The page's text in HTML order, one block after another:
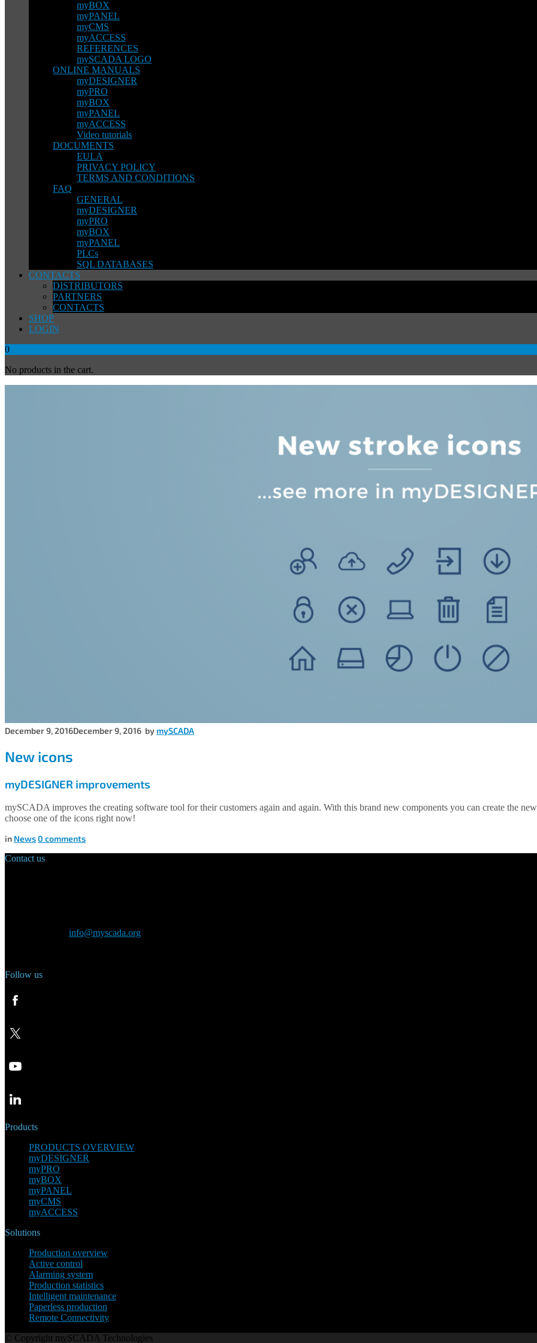
myBOX
myPANEL
myCMS
myACCESS
REFERENCES
mySCADA LOGO
ONLINE MANUALS
myDESIGNER
myPRO
myBOX
myPANEL
myACCESS
Video tutorials
DOCUMENTS
EULA
PRIVACY POLICY
TERMS AND CONDITIONS
FAQ
GENERAL
myDESIGNER
myPRO
myBOX
myPANEL
PLCs
SQL DATABASES
CONTACTS
DISTRIBUTORS
PARTNERS
CONTACTS
SHOP
LOGIN
0
No products in the cart.
December 9, 2016December 9, 2016 by mySCADA
New icons
myDESIGNER improvements
mySCADA improves the creating software tool for their customers again and again. With this brand new components you can create the
choose one of the icons right now!
in News0 comments
Contact us
info@myscada.org
Follow us
Products
PRODUCTS OVERVIEW
myDESIGNER
myPRO
myBOX
myPANEL
myCMS
myACCESS
Solutions
Production overview
Active control
Alarming system
Production statistics
Intelligent maintenance
Paperless production
Remote Connectivity
© Copyright mySCADA Technologies